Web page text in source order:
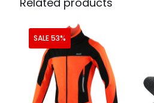
SALE 53%